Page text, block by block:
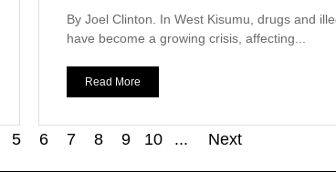
By Joel Clinton. In West Kisumu, drugs and
have become a growing crisis, affecting...
Read More
5 6 7 8 9 10 ... Next